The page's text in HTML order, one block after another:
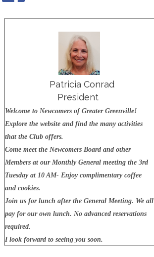
Patricia Conrad
President
Welcome to Newcomers of Greater Greenville!
Explore the website and find the many activities
that the Club offers.
Come meet the Newcomers Board and other
Members at our Monthly General meeting the 3rd
Tuesday at 10 AM- Enjoy complimentary coffee
and cookies.
Join us for lunch after the General Meeting. We all
pay for our own lunch. No advanced reservations
required.
I look forward to seeing you soon.